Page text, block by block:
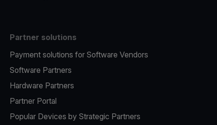
Partner solutions
Payment solutions for Software Vendors
Software Partners
Hardware Partners
Partner Portal
Popular Devices by Strategic Partners